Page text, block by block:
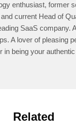
enthusiast, former
current Head of
SaaS company.
A lover of pleasing
in being your
Related